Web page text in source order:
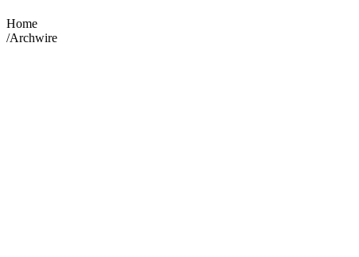
Home
/Archwire